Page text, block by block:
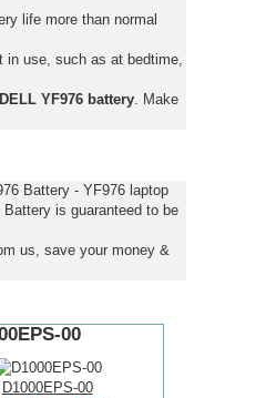
life more than normal
in use, such as at bedtime,
DELL YF976 battery. Make
Battery - YF976 laptop
is guaranteed to be
us, save your money &
00
D1000EPS-00